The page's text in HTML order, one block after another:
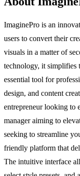
ImaginePro is an
users to convert their
visuals in a matter of
technology, it simplifies
essential tool for
design, and content
entrepreneur looking to
manager aiming to
seeking to streamline
friendly platform that
The intuitive interface